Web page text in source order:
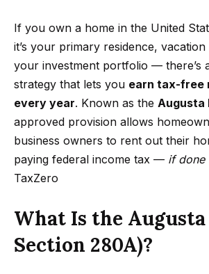
p
M
e
e
t
h
If you own a home in the United
it’s your primary residence,
your investment portfolio — there’s
strategy that lets you earn tax-free
every year. Known as the Augusta
approved provision allows
business owners to rent out their
paying federal income tax — if done
TaxZero
What Is the Augusta
Section 280A)?
i
o